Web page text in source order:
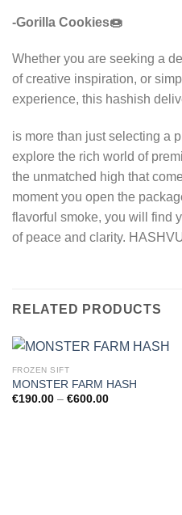
-Gorilla Cookies🍩
Whether you are seeking a
of creative inspiration, or
experience, this hashish
is more than just selecting a
explore the rich world of
the unmatched high that
moment you open the
flavorful smoke, you will find
of peace and clarity.
RELATED PRODUCTS
FROZEN SIFT
MONSTER FARM HASH
€190.00 – €600.00Price